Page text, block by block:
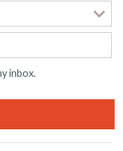
inbox.